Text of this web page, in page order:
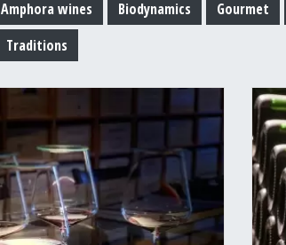
Amphora wines Biodynamics Gourmet
Traditions